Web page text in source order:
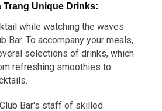
Trang Unique Drinks:
while watching the waves
Bar. To accompany your meals,
selections of drinks, which
refreshing smoothies to
Bar's staff of skilled